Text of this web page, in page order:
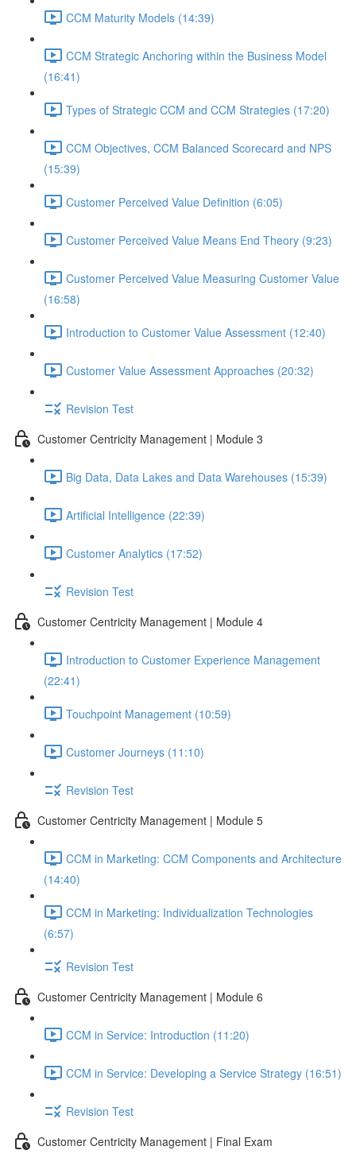
CCM Maturity Models (14:39)
CCM Strategic Anchoring within the Business Model
(16:41)
Types of Strategic CCM and CCM Strategies (17:20)
CCM Objectives, CCM Balanced Scorecard and NPS
(15:39)
Customer Perceived Value Definition (6:05)
Customer Perceived Value Means End Theory (9:23)
Customer Perceived Value Measuring Customer Value
(16:58)
Introduction to Customer Value Assessment (12:40)
Customer Value Assessment Approaches (20:32)
Revision Test
Customer Centricity Management | Module 3
Big Data, Data Lakes and Data Warehouses (15:39)
Artificial Intelligence (22:39)
Customer Analytics (17:52)
Revision Test
Customer Centricity Management | Module 4
Introduction to Customer Experience Management
(22:41)
Touchpoint Management (10:59)
Customer Journeys (11:10)
Revision Test
Customer Centricity Management | Module 5
CCM in Marketing: CCM Components and Architecture
(14:40)
CCM in Marketing: Individualization Technologies
(6:57)
Revision Test
Customer Centricity Management | Module 6
CCM in Service: Introduction (11:20)
CCM in Service: Developing a Service Strategy (16:51)
Revision Test
Customer Centricity Management | Final Exam